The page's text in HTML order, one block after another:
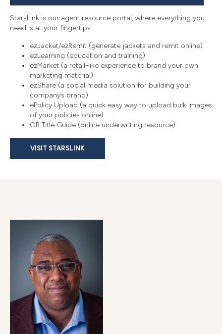
StarsLink is our agent resource portal, where everything you
need is at your fingertips:
ezJacket/ezRemit (generate jackets and remit online)
ezLearning (education and training)
ezMarket (a retail-like experience to brand your own
marketing material)
ezShare (a social media solution for building your
company’s brand)
ePolicy Upload (a quick easy way to upload bulk images
of your policies online)
OR Title Guide (online underwriting resource)
VISIT STARSLINK